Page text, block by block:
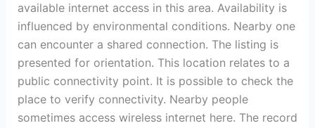
available internet access in this area. Availability is
influenced by environmental conditions. Nearby one
can encounter a shared connection. The listing is
presented for orientation. This location relates to a
public connectivity point. It is possible to check the
place to verify connectivity. Nearby people
sometimes access wireless internet here. The record